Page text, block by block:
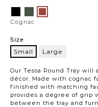
Our Tessa Round Tray
décor. Made with cognac
finished with matching
provides a degree of grip
between the tray and
Variations
Cognac
Size
Small Large